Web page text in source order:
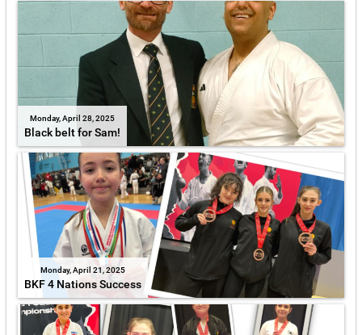
Monday, April 28, 2025
Black belt for Sam!
Monday, April 21, 2025
BKF 4 Nations Success